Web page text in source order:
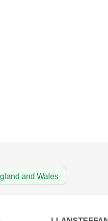
and Wales